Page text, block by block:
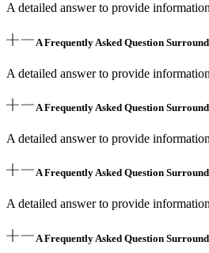
A detailed answer to provide
A Frequently Asked Question
A detailed answer to provide
A Frequently Asked Question
A detailed answer to provide
A Frequently Asked Question
A detailed answer to provide
A Frequently Asked Question